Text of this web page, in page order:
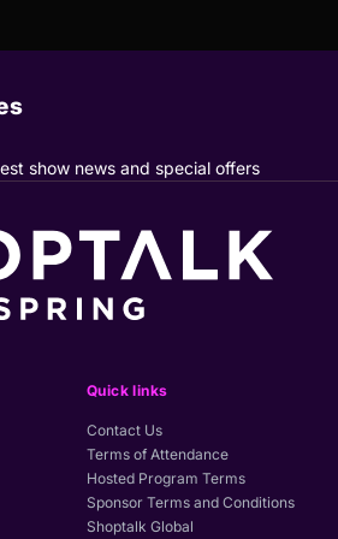
show news and special offers
Quick links
Contact Us
Terms of Attendance
Hosted Program Terms
Sponsor Terms and Conditions
Shoptalk Global